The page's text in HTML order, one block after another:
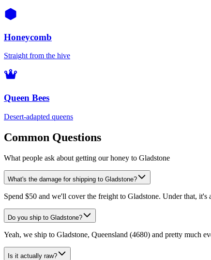
Honeycomb
Straight from the hive
Queen Bees
Desert-adapted queens
Common Questions
What people ask about getting our honey to Gladstone
What's the damage for shipping to Gladstone?
Spend $50 and we'll cover the freight to Gladstone. Under that,
Do you ship to Gladstone?
Yeah, we ship to Gladstone, Queensland (4680) and pretty much
Is it actually raw?